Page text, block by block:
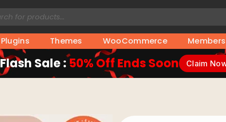
Plugins Themes WooCommerce
Flash Sale : 50% Off Ends Soon Claim